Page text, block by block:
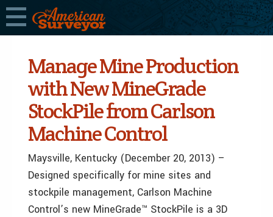
Manage Mine Production
with New MineGrade
StockPile from Carlson
Machine Control
Maysville, Kentucky (December 20, 2013) –
Designed specifically for mine sites and
stockpile management, Carlson Machine
Control’s new MineGrade™ StockPile is a 3D